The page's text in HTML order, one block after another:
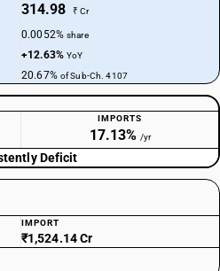
314.98 ₹ Cr
0.0052%share
+12.63%YoY
20.67% of Sub-Ch. 4107
IMPORTS
17.13% /yr
Deficit
IMPORT
₹1,524.14 Cr